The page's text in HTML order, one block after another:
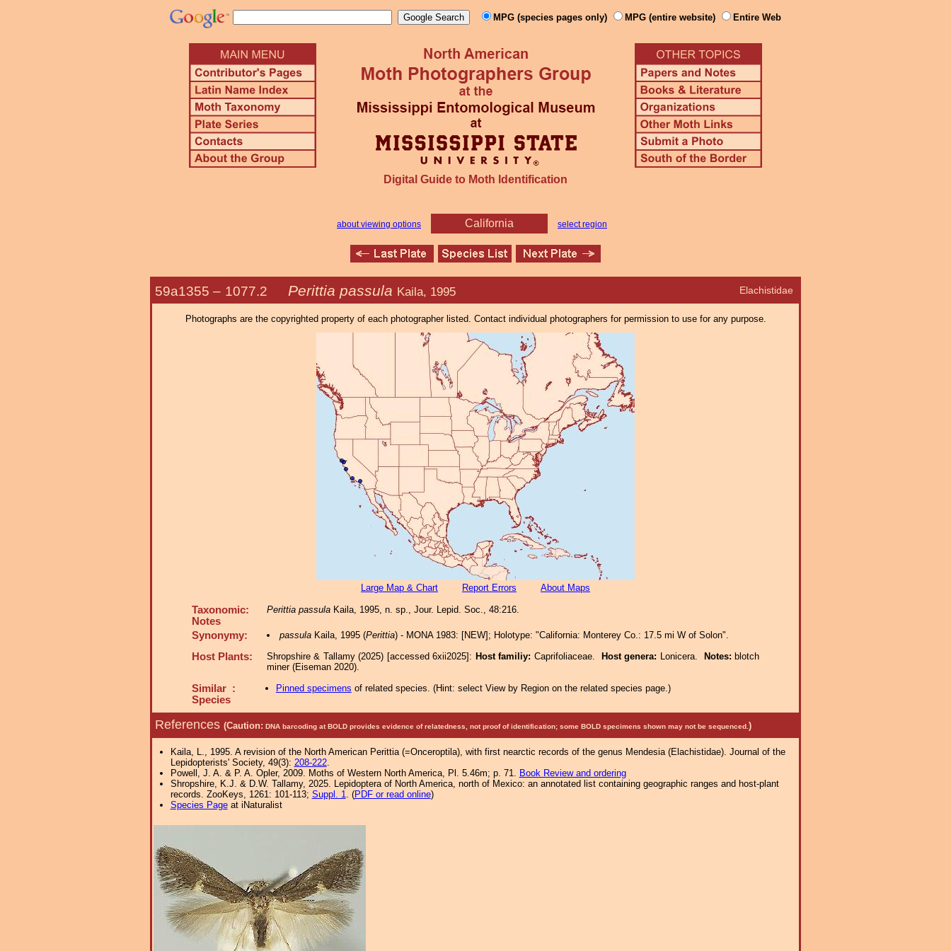
MPG (species pages only) MPG (entire website) Entire Web
Digital Guide to Moth Identification
about viewing options California select region
Elachistidae
59a1355 – 1077.2 Perittia passula Kaila, 1995
Photographs are the copyrighted property of each photographer listed. Contact individual photographers for permission to use for any purpose.
Large Map & Chart Report Errors About Maps
Taxonomic:
Notes
Perittia passula Kaila, 1995, n. sp., Jour. Lepid. Soc., 48:216.
Synonymy: passulaKaila, 1995 (Perittia) - MONA 1983: [NEW]; Holotype: "California: Monterey Co.: 17.5 mi W of Solon".
Host Plants: Shropshire & Tallamy (2025) [accessed 6xii2025]: Host familiy: Caprifoliaceae. Host genera: Lonicera. Notes: blotch
miner (Eiseman 2020).
Similar :
Species
Pinned specimens of related species. (Hint: select View by Region on the related species page.)
References (Caution: DNA barcoding at BOLD provides evidence of relatedness, not proof of identification; some BOLD specimens shown may not be sequenced. )
Kaila, L., 1995. A revision of the North American Perittia (=Onceroptila), with first nearctic records of the genus Mendesia (Elachistidae). Journal of the
Lepidopterists' Society, 49(3): 208-222.
Powell, J. A. & P. A. Opler, 2009. Moths of Western North America, Pl. 5.46m; p. 71. Book Review and ordering
Shropshire, K.J. & D.W. Tallamy, 2025. Lepidoptera of North America, north of Mexico: an annotated list containing geographic ranges and host-plant
records. ZooKeys, 1261: 101-113; Suppl. 1. (PDF or read online)
Species Pageat iNaturalist